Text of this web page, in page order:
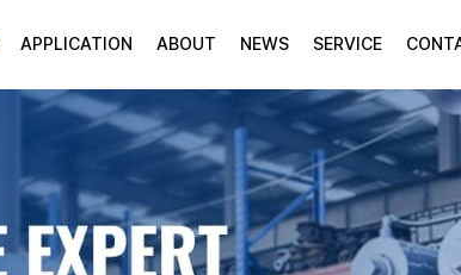
APPLICATION ABOUT NEWS SERVICE